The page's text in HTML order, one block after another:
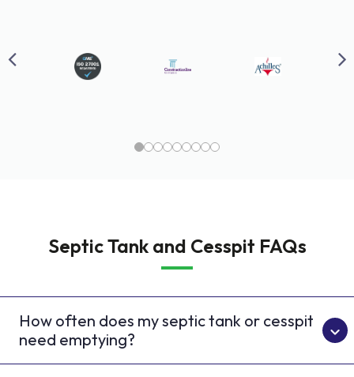
Septic Tank and Cesspit FAQs
How often does my septic tank or cesspit
need emptying?